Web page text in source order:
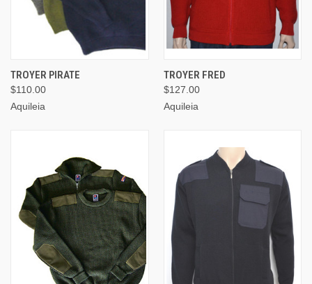
TROYER PIRATE
$110.00
Aquileia
TROYER FRED
$127.00
Aquileia